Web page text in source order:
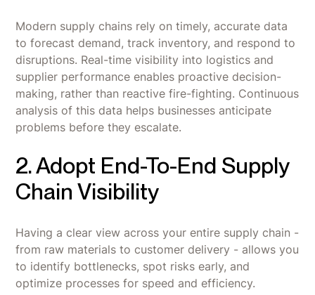
Modern supply chains rely on timely, accurate data
to forecast demand, track inventory, and respond to
disruptions. Real-time visibility into logistics and
supplier performance enables proactive decision-
making, rather than reactive fire-fighting. Continuous
analysis of this data helps businesses anticipate
problems before they escalate.
2. Adopt End-To-End Supply
Chain Visibility
Having a clear view across your entire supply chain -
from raw materials to customer delivery - allows you
to identify bottlenecks, spot risks early, and
optimize processes for speed and efficiency.